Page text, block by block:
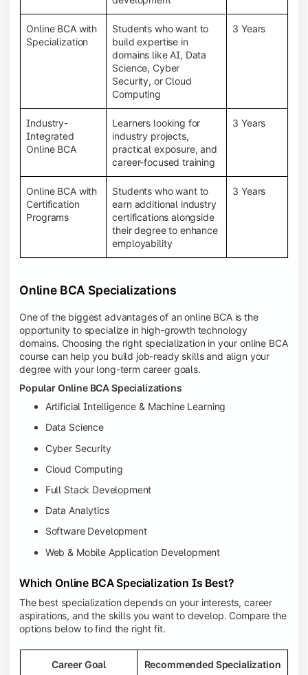
Online BCA with
Specialization
Students who want to
build expertise in
domains like AI, Data
Science, Cyber
Security, or Cloud
Computing
3 Years
Industry-
Integrated
Online BCA
Learners looking for
industry projects,
practical exposure, and
career-focused training
3 Years
Online BCA with
Certification
Programs
Students who want to
earn additional industry
certifications alongside
their degree to enhance
employability
3 Years
Online BCA Specializations
One of the biggest advantages of an online BCA is the
opportunity to specialize in high-growth technology
domains. Choosing the right specialization in your online BCA
course can help you build job-ready skills and align your
degree with your long-term career goals.
Popular Online BCA Specializations
Artificial Intelligence & Machine Learning
Data Science
Cyber Security
Cloud Computing
Full Stack Development
Data Analytics
Software Development
Web & Mobile Application Development
Which Online BCA Specialization Is Best?
The best specialization depends on your interests, career
aspirations, and the skills you want to develop. Compare the
options below to find the right fit.
Career Goal Recommended Specialization